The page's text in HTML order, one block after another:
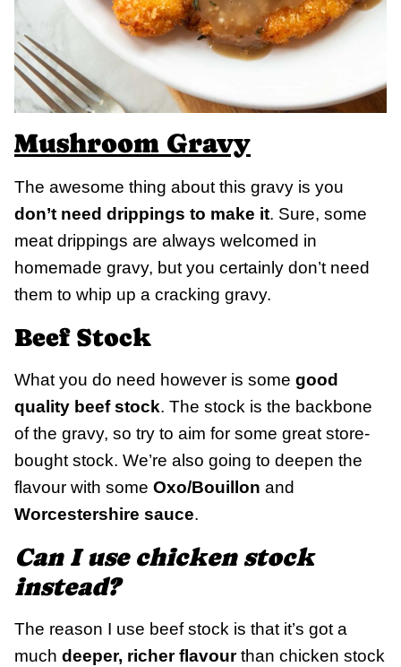
Mushroom Gravy
The awesome thing about this gravy is you
don’t need drippings to make it. Sure, some
meat drippings are always welcomed in
homemade gravy, but you certainly don’t need
them to whip up a cracking gravy.
Beef Stock
What you do need however is some good
quality beef stock. The stock is the backbone
of the gravy, so try to aim for some great store-
bought stock. We’re also going to deepen the
flavour with some Oxo/Bouillon and
Worcestershire sauce.
Can I use chicken stock
instead?
The reason I use beef stock is that it’s got a
much deeper, richer flavourthan chicken stock